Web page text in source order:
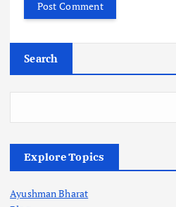
Search
Explore Topics
Ayushman Bharat